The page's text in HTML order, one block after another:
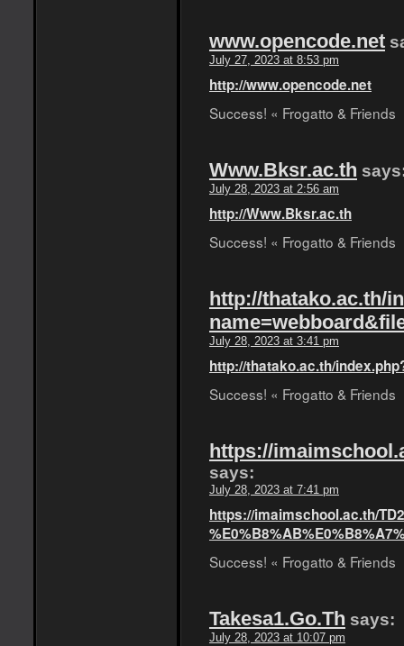
www.opencode.net
July 27, 2023 at 8:53 pm
http://www.opencode.net
Success! « Frogatto & Friends
Www.Bksr.ac.th
July 28, 2023 at 2:56 am
http://Www.Bksr.ac.th
Success! « Frogatto & Friends
http://thatako.ac.th/
July 28, 2023 at 3:41 pm
http://thatako.ac.th/
Success! « Frogatto & Friends
https://
says:
July 28, 2023 at 7:41 pm
https://imaimschool.ac.th/
Success! « Frogatto & Friends
Takesa1.Go.Th says:
July 28, 2023 at 10:07 pm